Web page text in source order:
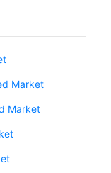
Market
Market